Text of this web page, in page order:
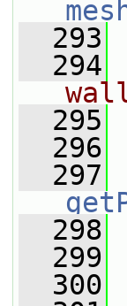
  293
  294
  295
  296
  297
  298
  299
  300